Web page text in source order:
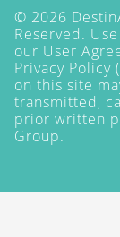
© 2026
Reserved.
our User
Privacy Policy
on this site
transmitted,
prior written
Group.